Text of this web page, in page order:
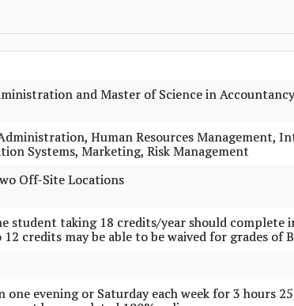
and Master of Science in
Human Resources Management,
Systems, Marketing, Risk Management
Off-Site Locations
student taking 18 credits/year should complete
credits may be able to be waived for grades of
one evening or Saturday each week for 3 hours